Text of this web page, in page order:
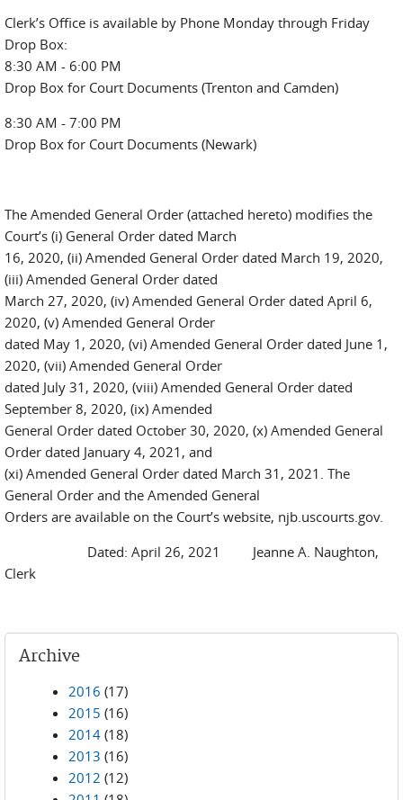
Clerk’s Office is available by Phone Monday through Friday
Drop Box:
8:30 AM - 6:00 PM
Drop Box for Court Documents (Trenton and Camden)
8:30 AM - 7:00 PM
Drop Box for Court Documents (Newark)
The Amended General Order (attached hereto) modifies the
Court’s (i) General Order dated March
16, 2020, (ii) Amended General Order dated March 19, 2020,
(iii) Amended General Order dated
March 27, 2020, (iv) Amended General Order dated April 6,
2020, (v) Amended General Order
dated May 1, 2020, (vi) Amended General Order dated June 1,
2020, (vii) Amended General Order
dated July 31, 2020, (viii) Amended General Order dated
September 8, 2020, (ix) Amended
General Order dated October 30, 2020, (x) Amended General
Order dated January 4, 2021, and
(xi) Amended General Order dated March 31, 2021. The
General Order and the Amended General
Orders are available on the Court’s website, njb.uscourts.gov.
Dated: April 26, 2021 Jeanne A. Naughton,
Clerk
Archive
2016 (17)
2015 (16)
2014 (18)
2013 (16)
2012 (12)